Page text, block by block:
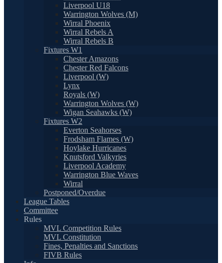
Liverpool U18
Warrington Wolves (M)
Wirral Phoenix
Wirral Rebels A
Wirral Rebels B
Fixtures W1
Chester Amazons
Chester Red Falcons
Liverpool (W)
Lynx
Royals (W)
Warrington Wolves (W)
Wigan Seahawks (W)
Fixtures W2
Everton Seahorses
Frodsham Flames (W)
Hoylake Hurricanes
Knutsford Valkyries
Liverpool Academy
Warrington Blue Waves
Wirral
Postponed/Overdue
League Tables
Committee
Rules
MVL Competition Rules
MVL Constitution
Fines, Penalties and Sanctions
FIVB Rules